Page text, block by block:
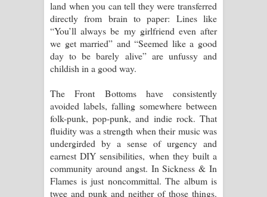
land when you can tell they were transferred
directly from brain to paper: Lines like
“You’ll always be my girlfriend even after
we get married” and “Seemed like a good
day to be barely alive” are unfussy and
childish in a good way.
The Front Bottoms have consistently
avoided labels, falling somewhere between
folk-punk, pop-punk, and indie rock. That
fluidity was a strength when their music was
undergirded by a sense of urgency and
earnest DIY sensibilities, when they built a
community around angst. In Sickness & In
Flames is just noncommittal. The album is
twee and punk and neither of those things.